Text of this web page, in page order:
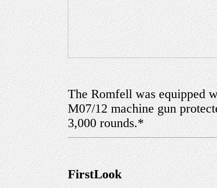
The Romfell was equipped
M07/12 machine gun
3,000 rounds.*
FirstLook